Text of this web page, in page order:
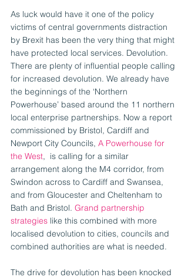
As luck would have it one of the policy
victims of central governments distraction
by Brexit has been the very thing that might
have protected local services. Devolution.
There are plenty of influential people calling
for increased devolution. We already have
the beginnings of the ‘Northern
Powerhouse’ based around the 11 northern
local enterprise partnerships. Now a report
commissioned by Bristol, Cardiff and
Newport City Councils, A Powerhouse for
the West,  is calling for a similar
arrangement along the M4 corridor, from
Swindon across to Cardiff and Swansea,
and from Gloucester and Cheltenham to
Bath and Bristol. Grand partnership
strategies like this combined with more
localised devolution to cities, councils and
combined authorities are what is needed.
The drive for devolution has been knocked